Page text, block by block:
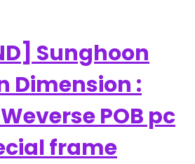
Sunghoon
Dimension :
POB pc
frame